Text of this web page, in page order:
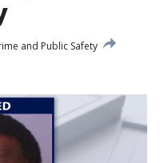
and Public Safety